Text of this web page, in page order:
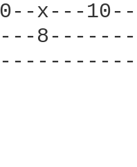
10--x---